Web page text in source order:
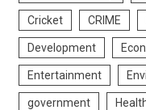
Cricket CRIME
Development
Entertainment
government